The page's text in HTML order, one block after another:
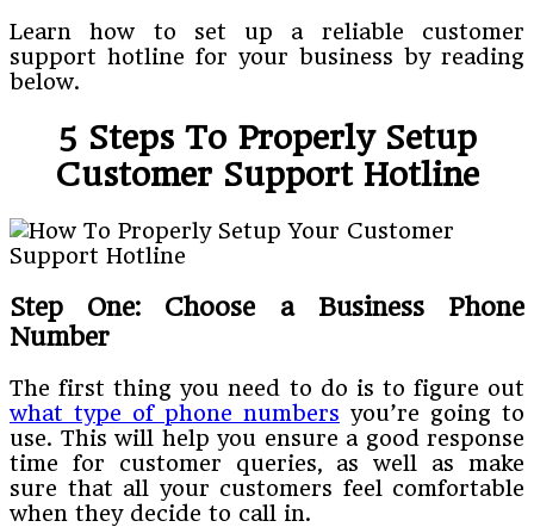
Learn how to set up a reliable customer
support hotline for your business by reading
below.
5 Steps To Properly Setup
Customer Support Hotline
Step One: Choose a Business Phone
Number
The first thing you need to do is to figure out
what type of phone numbers you’re going to
use. This will help you ensure a good response
time for customer queries, as well as make
sure that all your customers feel comfortable
when they decide to call in.